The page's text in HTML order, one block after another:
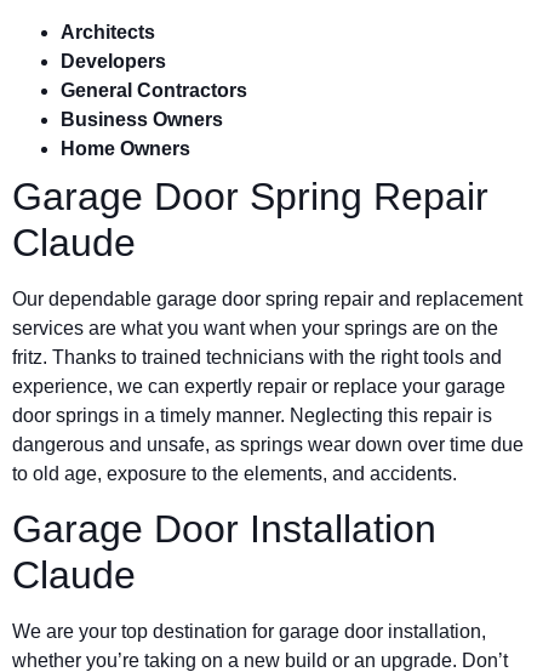
Architects
Developers
General Contractors
Business Owners
Home Owners
Garage Door Spring Repair
Claude
Our dependable garage door spring repair and replacement
services are what you want when your springs are on the
fritz. Thanks to trained technicians with the right tools and
experience, we can expertly repair or replace your garage
door springs in a timely manner. Neglecting this repair is
dangerous and unsafe, as springs wear down over time due
to old age, exposure to the elements, and accidents.
Garage Door Installation
Claude
We are your top destination for garage door installation,
whether you’re taking on a new build or an upgrade. Don’t